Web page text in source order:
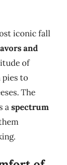
iconic fall
and
of
pies to
The
aspectrum